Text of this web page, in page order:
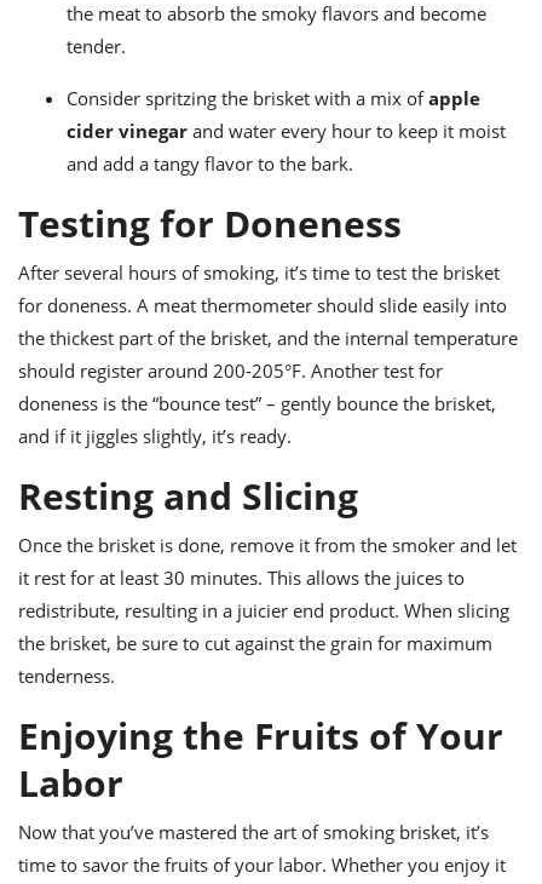
the meat to absorb the smoky flavors and become
tender.
Consider spritzing the brisket with a mix ofapple
cider vinegar and water every hour to keep it moist
and add a tangy flavor to the bark.
Testing for Doneness
After several hours of smoking, it’s time to test the brisket
for doneness. A meat thermometer should slide easily into
the thickest part of the brisket, and the internal temperature
should register around 200-205°F. Another test for
doneness is the “bounce test” – gently bounce the brisket,
and if it jiggles slightly, it’s ready.
Resting and Slicing
Once the brisket is done, remove it from the smoker and let
it rest for at least 30 minutes. This allows the juices to
redistribute, resulting in a juicier end product. When slicing
the brisket, be sure to cut against the grain for maximum
tenderness.
Enjoying the Fruits of Your
Labor
Now that you’ve mastered the art of smoking brisket, it’s
time to savor the fruits of your labor. Whether you enjoy it